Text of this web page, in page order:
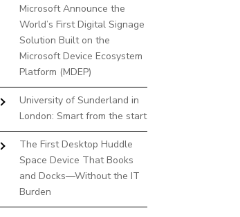
Microsoft Announce the
World’s First Digital Signage
Solution Built on the
Microsoft Device Ecosystem
Platform (MDEP)
University of Sunderland in
London: Smart from the start
The First Desktop Huddle
Space Device That Books
and Docks—Without the IT
Burden